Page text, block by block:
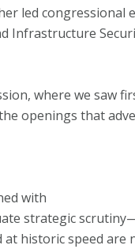
led
Infrastructure
where we saw
openings that
with
strategic
historic speed are